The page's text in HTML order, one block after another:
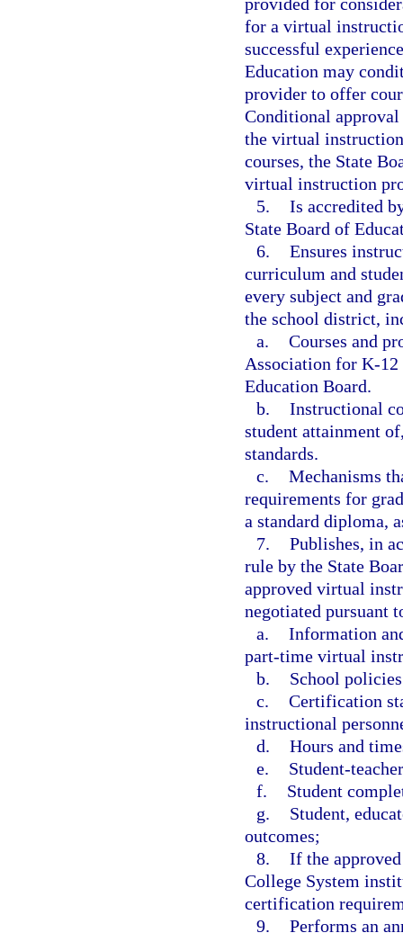
for a virtual
successful
Education may
provider to offer
Conditional
the virtual
courses, the State
virtual instruction
5. Is accredited
State Board of
6. Ensures
curriculum and
every subject and
the school district,
a. Courses and
Association for K-12
Education Board.
b. Instructional
student attainment
standards.
c. Mechanisms
requirements for
a standard diploma,
7. Publishes, in
rule by the State
approved virtual
negotiated pursuant
a. Information
part-time virtual
b.
School
c. Certification
instructional
d. Hours and
e.
Student-
f.
Student
g.
Student,
outcomes;
8. If the
College System
certification
9. Performs an